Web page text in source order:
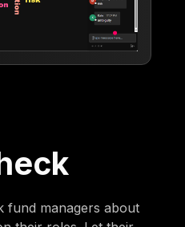
fund managers about